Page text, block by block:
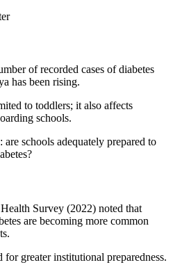
of recorded cases of diabetes
has been rising.
to toddlers; it also affects
schools.
are schools adequately prepared to
Survey (2022) noted that
are becoming more common
greater institutional preparedness.